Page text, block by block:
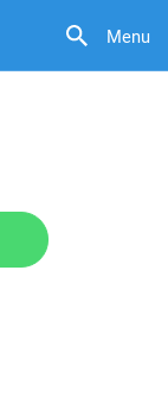
Menu